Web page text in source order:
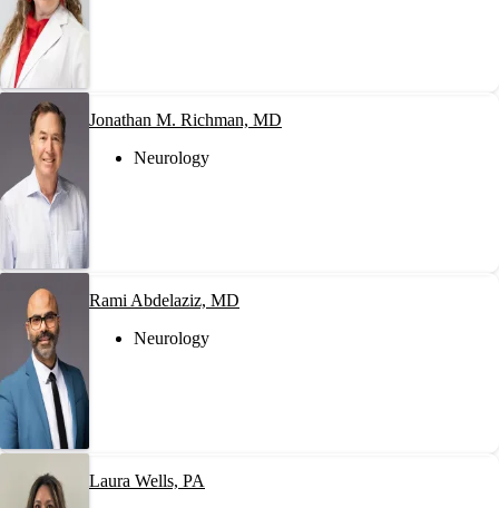
Jonathan M. Richman, MD
Neurology
Rami Abdelaziz, MD
Neurology
Laura Wells, PA